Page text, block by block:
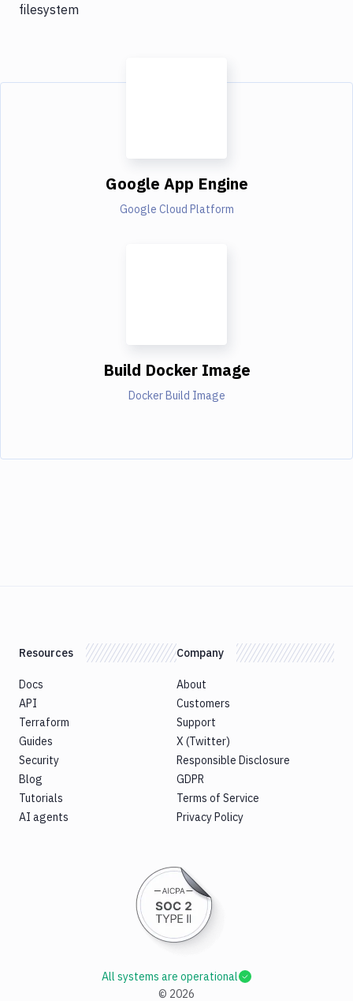
filesystem
Google App Engine
Google Cloud Platform
Build Docker Image
Docker Build Image
Resources
Docs
API
Terraform
Guides
Security
Blog
Tutorials
AI agents
Company
About
Customers
Support
X (Twitter)
Responsible Disclosure
GDPR
Terms of Service
Privacy Policy
© 2026
All systems are operational